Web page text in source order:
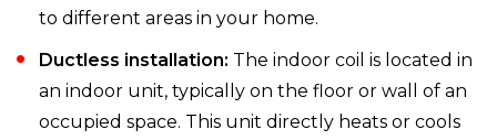
to different areas in your home.
Ductless installation: The indoor coil is located in
an indoor unit, typically on the floor or wall of an
occupied space. This unit directly heats or cools